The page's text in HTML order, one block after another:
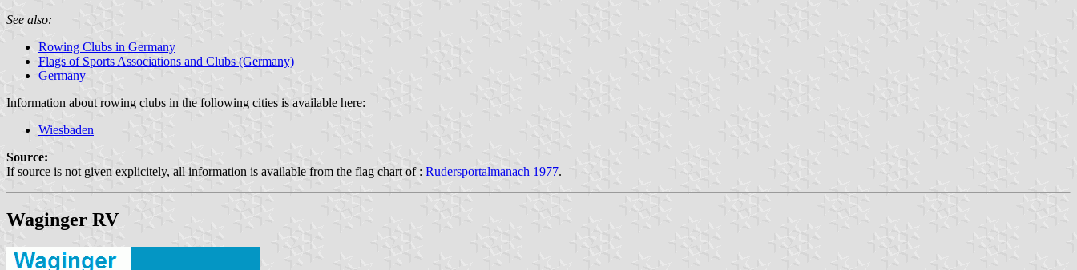
See also:
Rowing Clubs in Germany
Flags of Sports Associations and Clubs (Germany)
Germany
Information about rowing clubs in the following cities is available here:
Wiesbaden
Source:
If source is not given explicitely, all information is available from the flag chart of : Rudersportalmanach 1977.
Waginger RV